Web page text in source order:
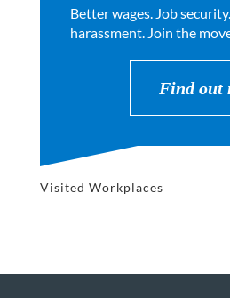
Better wages. Job
harassment. Join the
Find out
Visited Workplaces